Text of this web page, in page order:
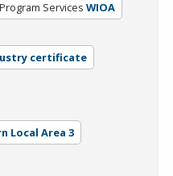
Program Services WIOA
certificate
Local Area 3